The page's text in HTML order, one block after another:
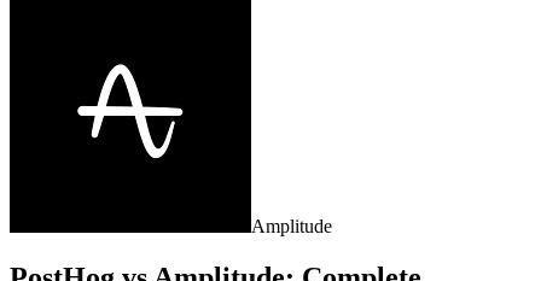
Amplitude